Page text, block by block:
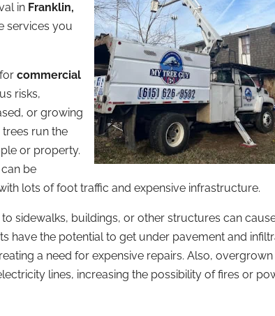
in Franklin,
services you
forcommercial
risks,
or growing
run the
or property.
be
lots of foot traffic and expensive infrastructure.
sidewalks, buildings, or other structures can
have the potential to get under pavement and
a need for expensive repairs. Also, overgrown
lines, increasing the possibility of fires or